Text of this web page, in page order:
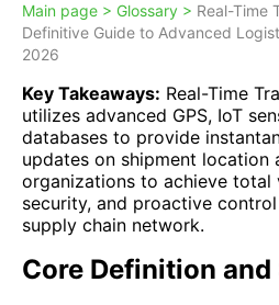
Main page > Glossary > Real-Time
Definitive Guide to Advanced
2026
Key Takeaways: Real-Time
utilizes advanced GPS, IoT
databases to provide
updates on shipment location
organizations to achieve total
security, and proactive
supply chain network.
Core Definition and